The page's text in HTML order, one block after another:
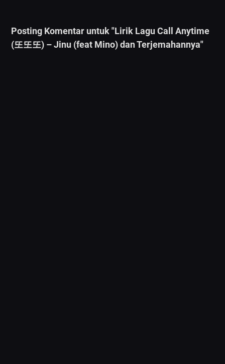
Posting Komentar untuk "Lirik Lagu Call Anytime
(또또또) – Jinu (feat Mino) dan Terjemahannya"